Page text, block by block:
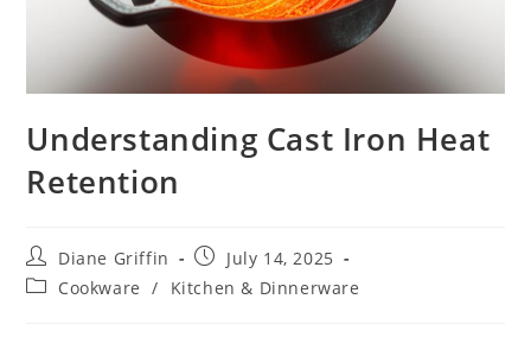
Understanding Cast Iron Heat
Retention
Post
author:
Diane Griffin
Post
published:
July 14, 2025
PostCookware / Kitchen & Dinnerware